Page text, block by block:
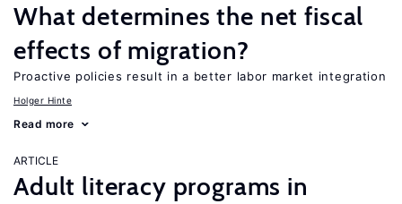
What determines the net fiscal
effects of migration?
Proactive policies result in a better labor market integration
Holger Hinte
Read more
ARTICLE
Adult literacy programs in